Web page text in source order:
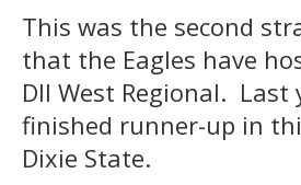
This was the second
that the Eagles have
DII West Regional. Last
finished runner-up in
Dixie State.